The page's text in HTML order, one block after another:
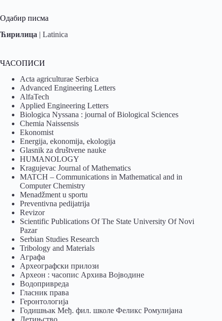
Одабир писма
Ћирилица | Latinica
ЧАСОПИСИ
Acta agriculturae Serbica
Advanced Engineering Letters
AlfaTech
Applied Engineering Letters
Biologica Nyssana : journal of Biological Sciences
Chemia Naissensis
Ekonomist
Energija, ekonomija, ekologija
Glasnik za društvene nauke
HUMANOLOGY
Kragujevac Journal of Mathematics
MATCH – Communications in Mathematical and in
Computer Chemistry
Menadžment u sportu
Preventivna pedijatrija
Revizor
Scientific Publications Of The State University Of Novi
Pazar
Serbian Studies Research
Tribology and Materials
Аграфа
Археографски прилози
Археон : часопис Архива Војводине
Водопривреда
Гласник права
Геронтологија
Годишњак Међ. фил. школе Феликс Ромулијана